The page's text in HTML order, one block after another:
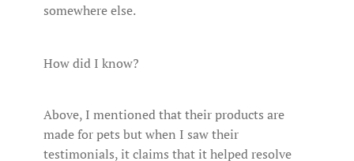
somewhere else.
How did I know?
Above, I mentioned that their products are
made for pets but when I saw their
testimonials, it claims that it helped resolve